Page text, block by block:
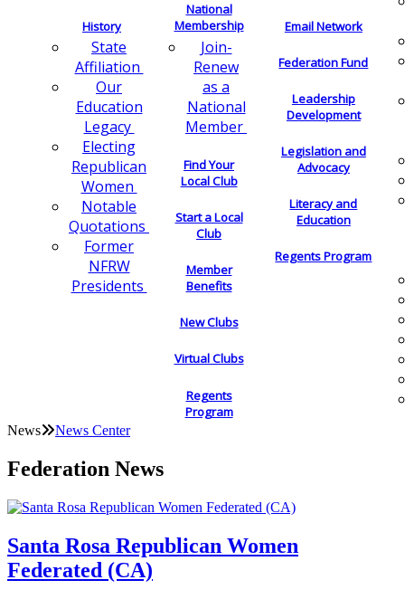
History
State
Affiliation
Our
Education
Legacy
Electing
Republican
Women
Notable
Quotations
Former
NFRW
Presidents
National
Membership
Join-
Renew
as a
National
Member
Find Your
Local Club
Start a Local
Club
Member
Benefits
New Clubs
Virtual Clubs
Regents
Program
Email Network
Federation Fund
Leadership
Development
Legislation and
Advocacy
Literacy and
Education
Regents Program
News News Center
Federation News
Santa Rosa Republican Women
Federated (CA)